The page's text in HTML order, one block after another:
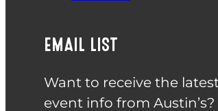
EMAIL LIST
Want to receive the
event info from Austin’s?